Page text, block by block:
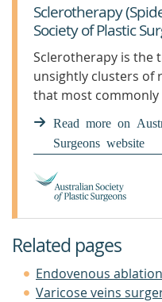
Sclerotherapy
Society of Plastic
Sclerotherapy is the
unsightly clusters of
that most
calves and ankles.
“spider veins”.
Read more on
Surgeons website
Related pages
Endovenous ablation
Varicose veins